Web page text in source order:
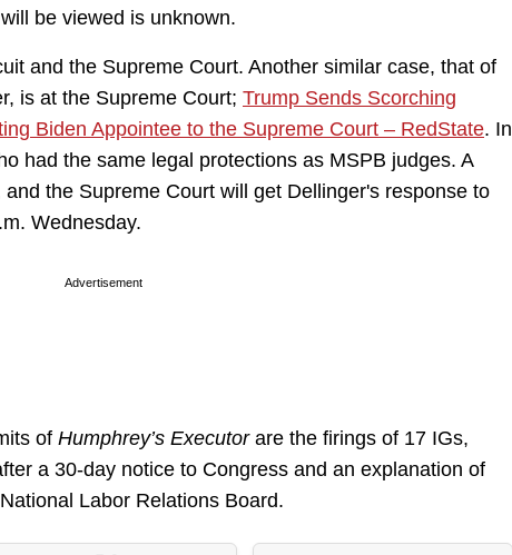
be viewed is unknown.
and the Supreme Court. Another similar case, that of
is at the Supreme Court; Trump Sends Scorching
Biden Appointee to the Supreme Court – RedState. In
had the same legal protections as MSPB judges. A
the Supreme Court will get Dellinger's response to
Wednesday.
Advertisement
of Humphrey’s Executorare the firings of 17 IGs,
a 30-day notice to Congress and an explanation of
Labor Relations Board.